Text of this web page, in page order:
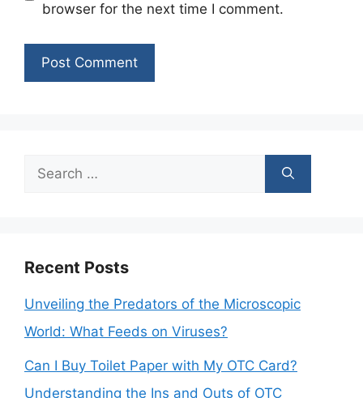
browser for the next time I comment.
Search
Recent Posts
Unveiling the Predators of the Microscopic
World: What Feeds on Viruses?
Can I Buy Toilet Paper with My OTC Card?
Understanding the Ins and Outs of OTC